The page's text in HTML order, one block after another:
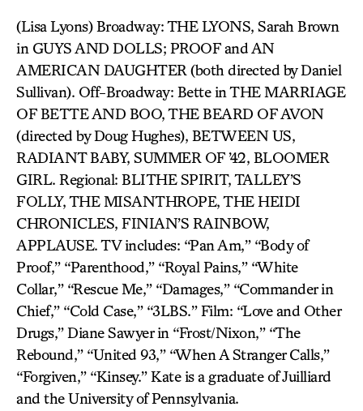
(Lisa Lyons) Broadway: THE LYONS, Sarah Brown
in GUYS AND DOLLS; PROOF and AN
AMERICAN DAUGHTER (both directed by Daniel
Sullivan). Off-Broadway: Bette in THE MARRIAGE
OF BETTE AND BOO, THE BEARD OF AVON
(directed by Doug Hughes), BETWEEN US,
RADIANT BABY, SUMMER OF ’42, BLOOMER
GIRL. Regional: BLITHE SPIRIT, TALLEY’S
FOLLY, THE MISANTHROPE, THE HEIDI
CHRONICLES, FINIAN’S RAINBOW,
APPLAUSE. TV includes: “Pan Am,” “Body of
Proof,” “Parenthood,” “Royal Pains,” “White
Collar,” “Rescue Me,” “Damages,” “Commander in
Chief,” “Cold Case,” “3LBS.” Film: “Love and Other
Drugs,” Diane Sawyer in “Frost/Nixon,” “The
Rebound,” “United 93,” “When A Stranger Calls,”
“Forgiven,” “Kinsey.” Kate is a graduate of Juilliard
and the University of Pennsylvania.